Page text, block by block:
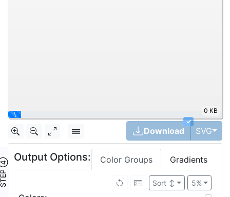
|
0 KB
✓
Download SVG
④
Output Options: Color Groups Gradients
5%
Sort↕